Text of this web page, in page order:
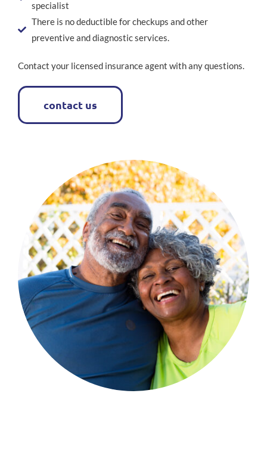
specialist
There is no deductible for checkups and other
preventive and diagnostic services.
Contact your licensed insurance agent with any questions.
contact us